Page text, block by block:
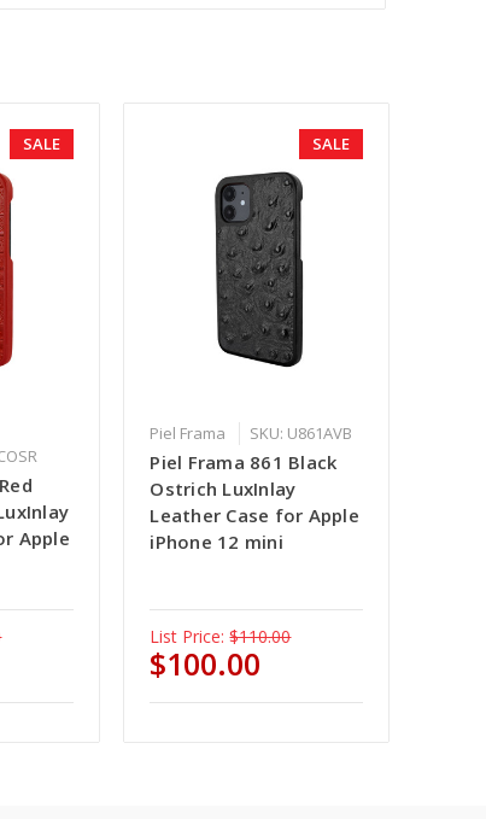
SALE
Apple
SALE
Piel Frama SKU: U861AVB
Piel Frama 861 Black
Ostrich LuxInlay
Leather Case for Apple
iPhone 12 mini
List Price: $110.00
$100.00